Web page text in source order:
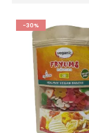
-30%